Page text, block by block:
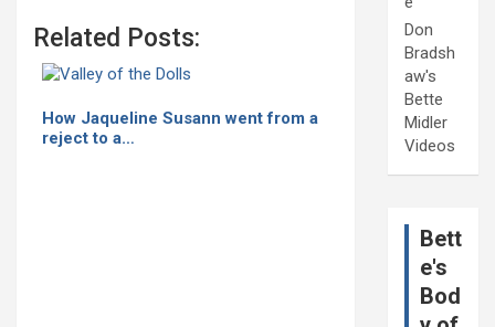
Related Posts:
How Jaqueline Susann went from a
reject to a…
Don
Bradsh
aw's
Bette
Midler
Videos
Bett
e's
Bod